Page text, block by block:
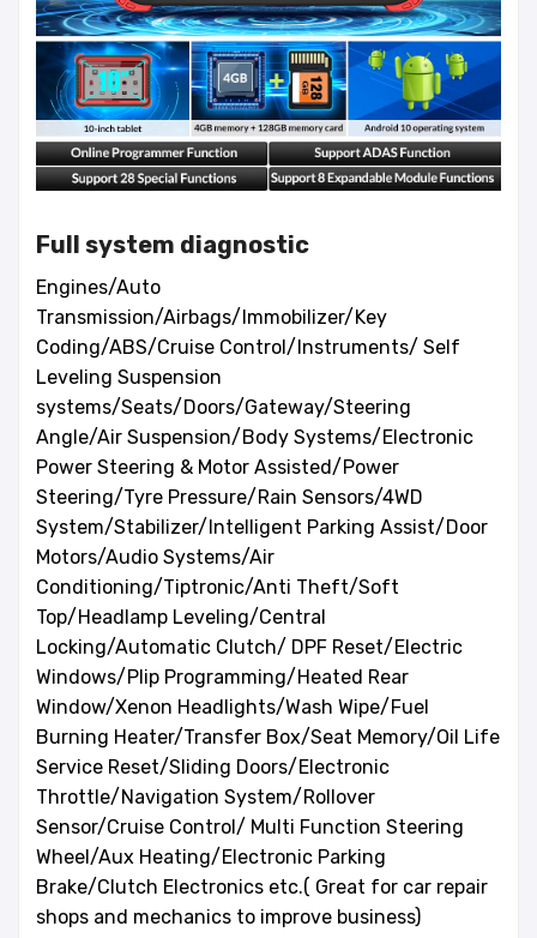
Full system diagnostic
Engines/Auto
Transmission/Airbags/Immobilizer/Key
Coding/ABS/Cruise Control/Instruments/ Self
Leveling Suspension
systems/Seats/Doors/Gateway/Steering
Angle/Air Suspension/Body Systems/Electronic
Power Steering & Motor Assisted/Power
Steering/Tyre Pressure/Rain Sensors/4WD
System/Stabilizer/Intelligent Parking Assist/Door
Motors/Audio Systems/Air
Conditioning/Tiptronic/Anti Theft/Soft
Top/Headlamp Leveling/Central
Locking/Automatic Clutch/ DPF Reset/Electric
Windows/Plip Programming/Heated Rear
Window/Xenon Headlights/Wash Wipe/Fuel
Burning Heater/Transfer Box/Seat Memory/Oil Life
Service Reset/Sliding Doors/Electronic
Throttle/Navigation System/Rollover
Sensor/Cruise Control/ Multi Function Steering
Wheel/Aux Heating/Electronic Parking
Brake/Clutch Electronics etc.( Great for car repair
shops and mechanics to improve business)